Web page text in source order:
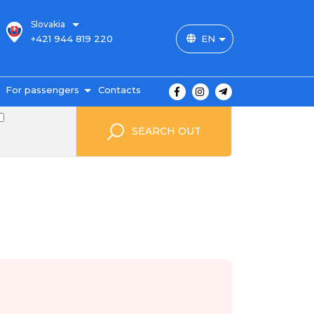
Slovakia
+421 944 819 220 EN
For passengers
and prices
Contacts
SEARCH OUT